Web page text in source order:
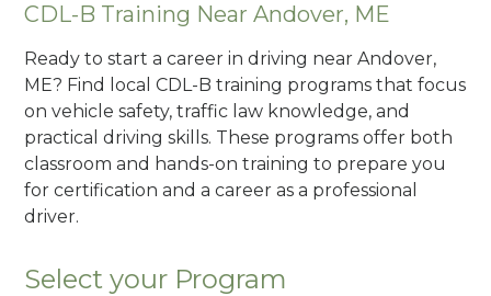
CDL-B Training Near Andover, ME
Ready to start a career in driving near Andover,
ME? Find local CDL-B training programs that focus
on vehicle safety, traffic law knowledge, and
practical driving skills. These programs offer both
classroom and hands-on training to prepare you
for certification and a career as a professional
driver.
Select your Program